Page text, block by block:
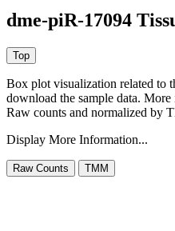
dme-piR-17094
Box plot visualization related to
download the sample data.
Raw counts and normalized by
Display More Information...